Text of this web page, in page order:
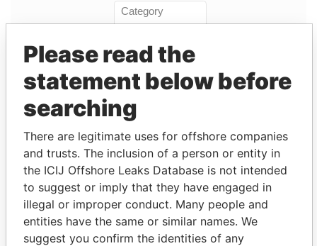
LinkuriousandNeo4j
Role From To Incorporation Jurisdiction
Wilton
Re
Holdings
Shareholder - - 02-SEP-2004 Bermuda
Please read the
statement below before
searching
There are legitimate uses for offshore companies
and trusts. The inclusion of a person or entity in
the ICIJ Offshore Leaks Database is not intended
to suggest or imply that they have engaged in
illegal or improper conduct. Many people and
entities have the same or similar names. We
suggest you confirm the identities of any